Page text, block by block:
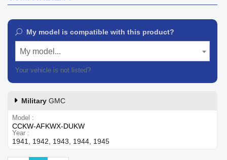
My model is compatible with this product?
My model...
Your vehicle is not listed?
Military GMC
Model
CCKW-AFKWX-DUKW
Year
1941, 1942, 1943, 1944, 1945